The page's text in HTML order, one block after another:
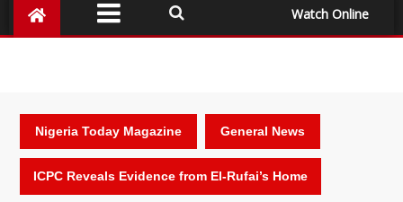
Watch Online
Nigeria Today Magazine General News
ICPC Reveals Evidence from El-Rufai’s Home